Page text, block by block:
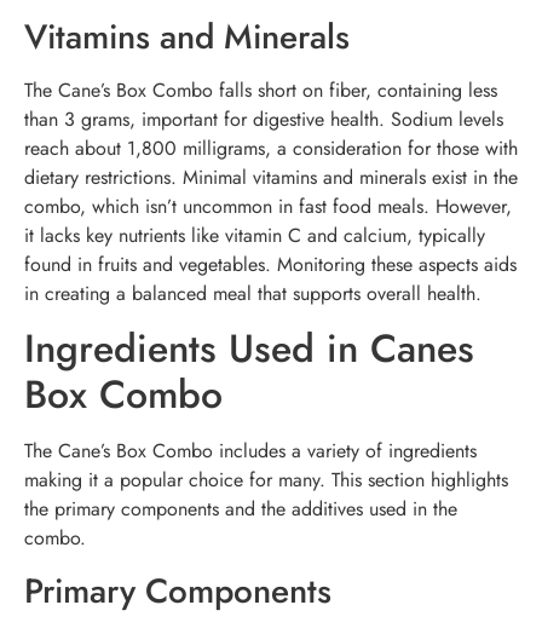
Vitamins and Minerals
The Cane’s Box Combo falls short on fiber, containing less
than 3 grams, important for digestive health. Sodium levels
reach about 1,800 milligrams, a consideration for those with
dietary restrictions. Minimal vitamins and minerals exist in the
combo, which isn’t uncommon in fast food meals. However,
it lacks key nutrients like vitamin C and calcium, typically
found in fruits and vegetables. Monitoring these aspects aids
in creating a balanced meal that supports overall health.
Ingredients Used in Canes
Box Combo
The Cane’s Box Combo includes a variety of ingredients
making it a popular choice for many. This section highlights
the primary components and the additives used in the
combo.
Primary Components